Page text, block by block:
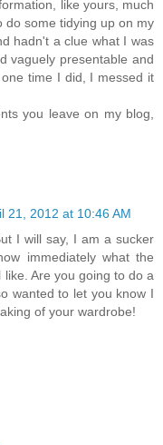
like yours, much
do some tidying up on my
hadn't a clue what I was
vaguely presentable and
time I did, I messed it
you leave on my blog,
21, 2012 at 10:46 AM
I will say, I am a sucker
immediately what the
Are you going to do a
wanted to let you know I
of your wardrobe!